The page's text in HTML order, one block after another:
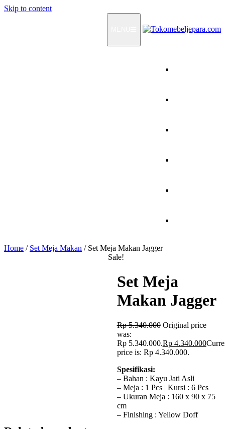
Skip to content
Home / Set Meja Makan / Set Meja Makan Jagger
Sale!
Set Meja
Makan Jagger
Rp5.340.000 Original price
was:
Rp 5.340.000.Rp4.340.000
price is: Rp 4.340.000.
Spesifikasi:
– Bahan : Kayu Jati Asli
– Meja : 1 Pcs | Kursi : 6 Pcs
– Ukuran Meja : 160 x 90 x 75
cm
– Finishing : Yellow Doff